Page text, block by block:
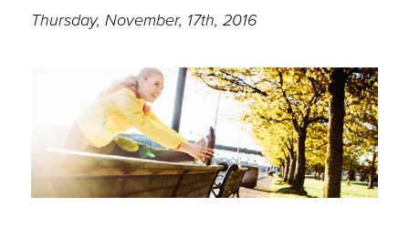
Thursday, November, 17th, 2016